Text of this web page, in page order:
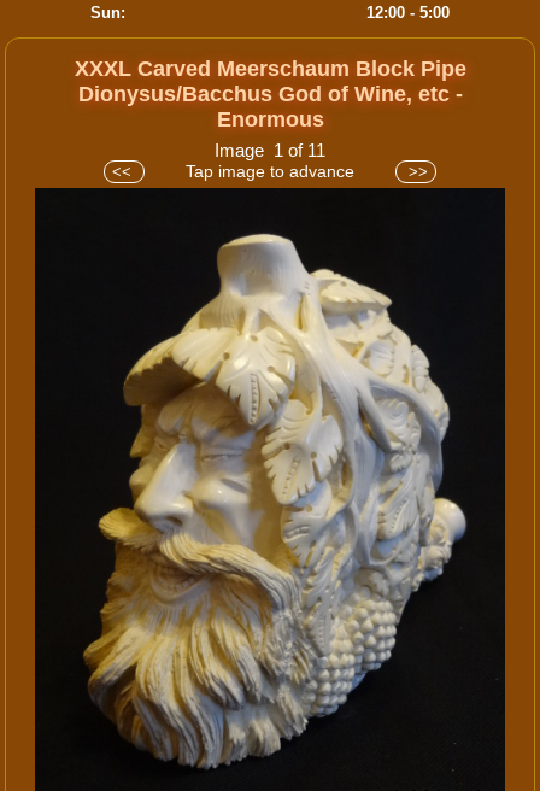
Sun:
12:00 - 5:00
XXXL Carved Meerschaum Block Pipe
Dionysus/Bacchus God of Wine, etc -
Enormous
Image 1 of 11
<< Tap image to advance >>